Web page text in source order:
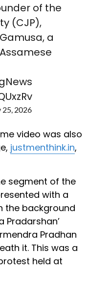
of the
(CJP),
a
25, 2026
video was also
justmenthink.in,
segment of the
with a
the background
Pradarshan’
Pradhan
it. This was a
held at